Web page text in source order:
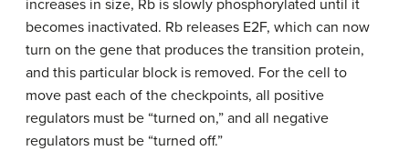
increases in size, Rb is slowly phosphorylated until it
becomes inactivated. Rb releases E2F, which can now
turn on the gene that produces the transition protein,
and this particular block is removed. For the cell to
move past each of the checkpoints, all positive
regulators must be “turned on,” and all negative
regulators must be “turned off.”